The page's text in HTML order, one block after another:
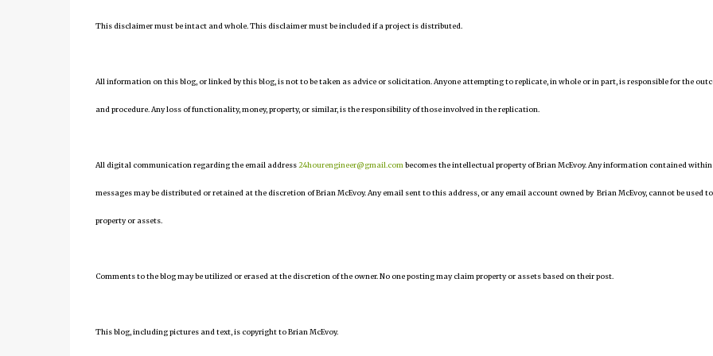
This disclaimer must be intact and whole. This disclaimer must be included if a project is distributed.
All information on this blog, or linked by this blog, is not to be taken as advice or solicitation. Anyone attempting to replicate, in whole or in part, is responsible for the
and procedure. Any loss of functionality, money, property, or similar, is the responsibility of those involved in the replication.
All digital communication regarding the email address24hourengineer@gmail.com becomes the intellectual property of Brian McEvoy. Any information contained within
messages may be distributed or retained at the discretion of Brian McEvoy. Any email sent to this address, or any email account owned by Brian McEvoy, cannot be used
property or assets.
Comments to the blog may be utilized or erased at the discretion of the owner. No one posting may claim property or assets based on their post.
This blog, including pictures and text, is copyright to Brian McEvoy.